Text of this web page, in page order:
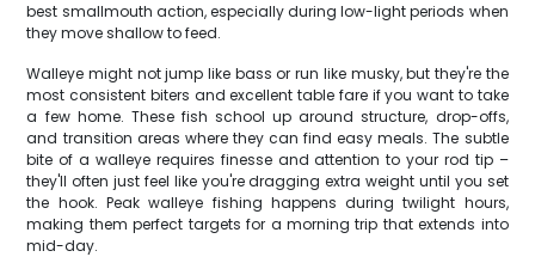
best smallmouth action, especially during low-light periods when
they move shallow to feed.
Walleye might not jump like bass or run like musky, but they're the
most consistent biters and excellent table fare if you want to take
a few home. These fish school up around structure, drop-offs,
and transition areas where they can find easy meals. The subtle
bite of a walleye requires finesse and attention to your rod tip –
they'll often just feel like you're dragging extra weight until you set
the hook. Peak walleye fishing happens during twilight hours,
making them perfect targets for a morning trip that extends into
mid-day.